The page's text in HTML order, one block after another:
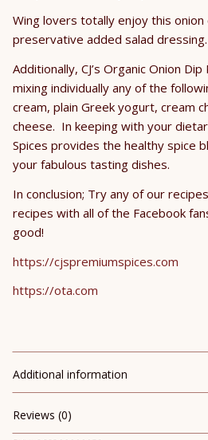
Wing lovers totally enjoy this onion
preservative added salad dressing.
Additionally, CJ’s Organic Onion
mixing individually any of the
cream, plain Greek yogurt, cream
cheese. In keeping with your
Spices provides the healthy spice
your fabulous tasting dishes.
In conclusion; Try any of our
recipes with all of the Facebook
good!
https://cjspremiumspices.com
https://ota.com
Additional information
Reviews (0)